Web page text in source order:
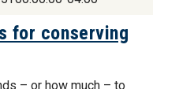
for conserving
– or how much – to